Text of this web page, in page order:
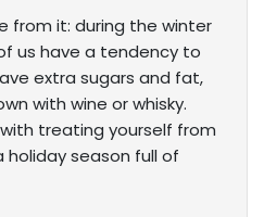
from it: during the winter
us have a tendency to
extra sugars and fat,
with wine or whisky.
treating yourself from
season full of